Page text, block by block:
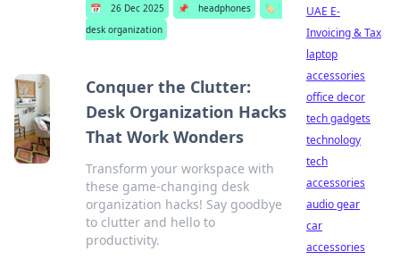
📅 26 Dec 2025 📌 headphones
🏷️
desk organization
Conquer the Clutter:
Desk Organization Hacks
That Work Wonders
Transform your workspace with
these game-changing desk
organization hacks! Say goodbye
to clutter and hello to
productivity.
UAE E-
Invoicing & Tax
laptop
accessories
office decor
tech gadgets
technology
tech
accessories
audio gear
car
accessories